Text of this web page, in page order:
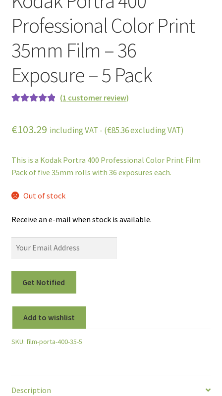
Professional Color Print
35mm Film – 36
Exposure – 5 Pack
based on
rating
(1 customer review)
€103.29 including VAT - (€85.36excluding VAT)
This is a Kodak Portra 400 Professional Color Print Film
Pack of five 35mm rolls with 36 exposures each.
Out of stock
Receive an e-mail when stock is available.
Add to wishlist
SKU: film-porta-400-35-5
Description